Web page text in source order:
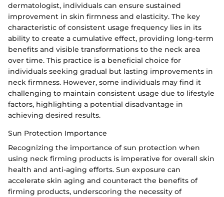
dermatologist, individuals can ensure sustained
improvement in skin firmness and elasticity. The key
characteristic of consistent usage frequency lies in its
ability to create a cumulative effect, providing long-term
benefits and visible transformations to the neck area
over time. This practice is a beneficial choice for
individuals seeking gradual but lasting improvements in
neck firmness. However, some individuals may find it
challenging to maintain consistent usage due to lifestyle
factors, highlighting a potential disadvantage in
achieving desired results.
Sun Protection Importance
Recognizing the importance of sun protection when
using neck firming products is imperative for overall skin
health and anti-aging efforts. Sun exposure can
accelerate skin aging and counteract the benefits of
firming products, underscoring the necessity of